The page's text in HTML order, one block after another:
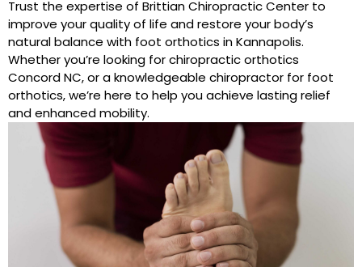
Trust the expertise of Brittian Chiropractic Center to
improve your quality of life and restore your body’s
natural balance with foot orthotics in Kannapolis.
Whether you’re looking for chiropractic orthotics
Concord NC, or a knowledgeable chiropractor for foot
orthotics, we’re here to help you achieve lasting relief
and enhanced mobility.